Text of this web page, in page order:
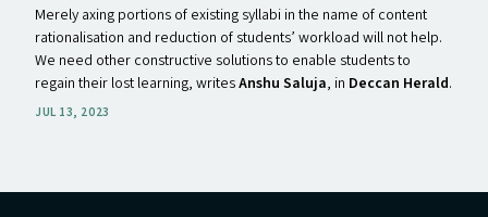
Merely axing portions of existing syllabi in the name of content
rationalisation and reduction of students’ workload will not help.
We need other constructive solutions to enable students to
regain their lost learning, writesAnshu Saluja, in Deccan Herald.
JUL 13, 2023